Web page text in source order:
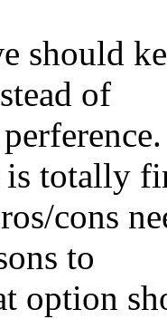
should
of
is totally
cons
to
option